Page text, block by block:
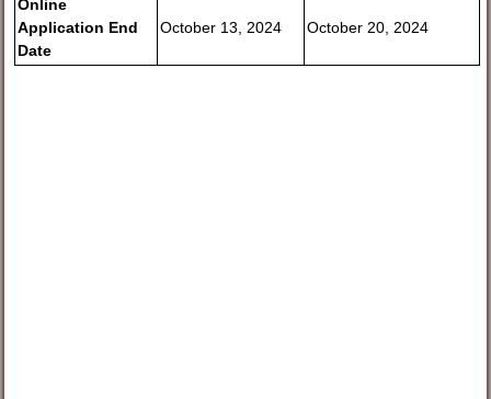
Online
Application End
Date
October 13, 2024 October 20, 2024